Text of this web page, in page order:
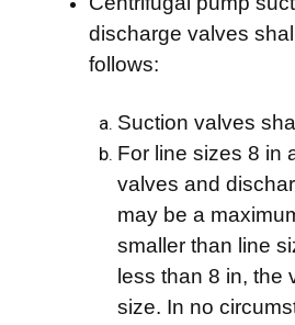
discharge valves
follows:
Suction valves
For line sizes 8 in
valves and
may be a
smaller than line
less than 8 in, the
size. In no